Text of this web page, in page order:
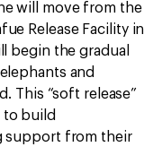
will move from the
Release Facility in
begin the gradual
and
This “soft release”
to build
support from their